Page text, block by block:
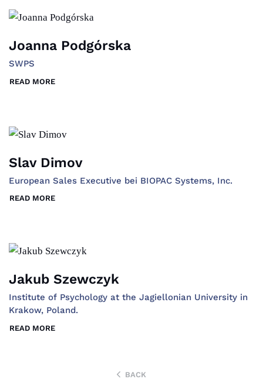
Joanna Podgórska
SWPS
READ MORE
Slav Dimov
European Sales Executive bei BIOPAC Systems, Inc.
READ MORE
Jakub Szewczyk
Institute of Psychology at the Jagiellonian University in
Krakow, Poland.
READ MORE
BACK